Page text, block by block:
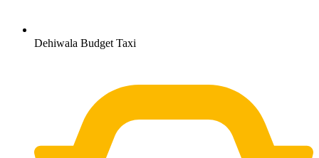
Dehiwala Budget Taxi